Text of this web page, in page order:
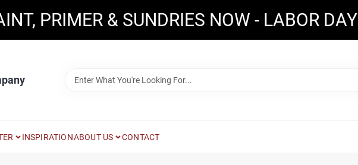
PRIMER & SUNDRIES NOW - LABOR DAY
INSPIRATIONABOUT US CONTACT